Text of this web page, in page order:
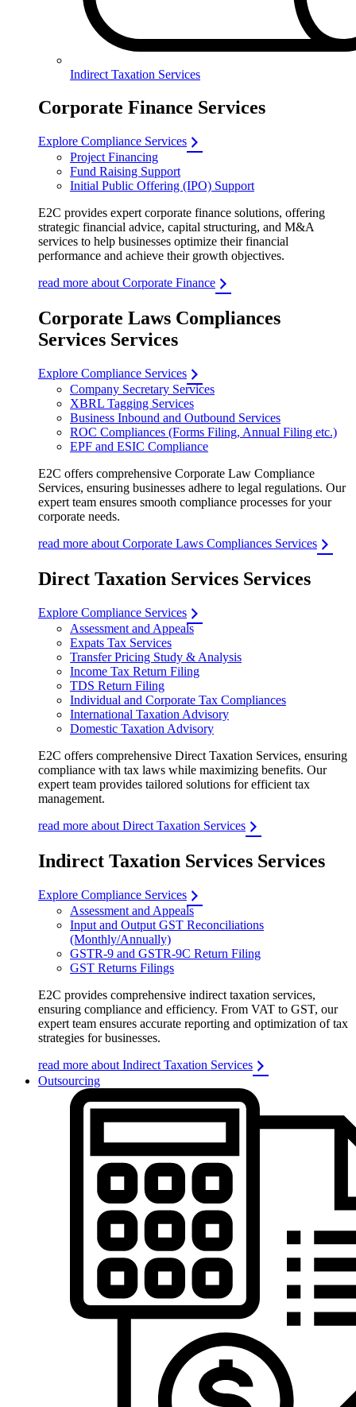
Indirect Taxation Services
Corporate Finance Services
Explore Compliance Services
Project Financing
Fund Raising Support
Initial Public Offering (IPO) Support
E2C provides expert corporate finance solutions, offering
strategic financial advice, capital structuring, and M&A
services to help businesses optimize their financial
performance and achieve their growth objectives.
read more about Corporate Finance
Corporate Laws Compliances
Services Services
Explore Compliance Services
Company Secretary Services
XBRL Tagging Services
Business Inbound and Outbound Services
ROC Compliances (Forms Filing, Annual Filing etc.)
EPF and ESIC Compliance
E2C offers comprehensive Corporate Law Compliance
Services, ensuring businesses adhere to legal regulations. Our
expert team ensures smooth compliance processes for your
corporate needs.
read more about Corporate Laws Compliances Services
Direct Taxation Services Services
Explore Compliance Services
Assessment and Appeals
Expats Tax Services
Transfer Pricing Study & Analysis
Income Tax Return Filing
TDS Return Filing
Individual and Corporate Tax Compliances
International Taxation Advisory
Domestic Taxation Advisory
E2C offers comprehensive Direct Taxation Services, ensuring
compliance with tax laws while maximizing benefits. Our
expert team provides tailored solutions for efficient tax
management.
read more about Direct Taxation Services
Indirect Taxation Services Services
Explore Compliance Services
Assessment and Appeals
Input and Output GST Reconciliations
(Monthly/Annually)
GSTR-9 and GSTR-9C Return Filing
GST Returns Filings
E2C provides comprehensive indirect taxation services,
ensuring compliance and efficiency. From VAT to GST, our
expert team ensures accurate reporting and optimization of tax
strategies for businesses.
read more about Indirect Taxation Services
Outsourcing